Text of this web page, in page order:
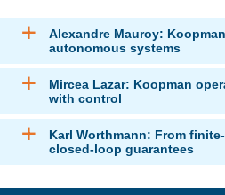
Alexandre Mauroy:
autonomous systems
Mircea Lazar: Koopman
with control
Karl Worthmann: From
closed-loop guarantees